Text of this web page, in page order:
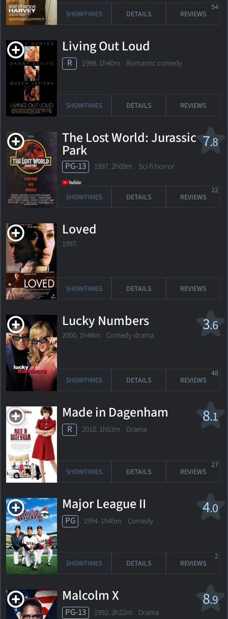
SHOWTIMES DETAILS REVIEWS
54
Living Out Loud
R 1998. 1h40m Romantic comedy
SHOWTIMES DETAILS REVIEWS
7.8
The Lost World: Jurassic
Park
PG-13 1997. 2h09m Sci-fi horror
SHOWTIMES DETAILS REVIEWS
22
Loved
1997.
SHOWTIMES DETAILS REVIEWS
3.6
Lucky Numbers
2000. 1h48m Comedy-drama
SHOWTIMES DETAILS REVIEWS
48
8.1
Made in Dagenham
R 2010. 1h53m Drama
SHOWTIMES DETAILS REVIEWS
27
4.0
Major League II
PG 1994. 1h45m Comedy
SHOWTIMES DETAILS REVIEWS
2
8.9
Malcolm X
PG-13 1992. 3h22m Drama